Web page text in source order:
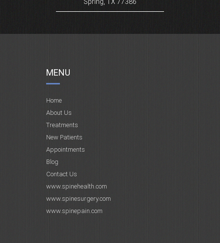
MENU
Home
About Us
Treatments
New Patients
Appointments
Blog
Contact Us
www.spinehealth.com
www.spinesurgery.com
www.spinepain.com